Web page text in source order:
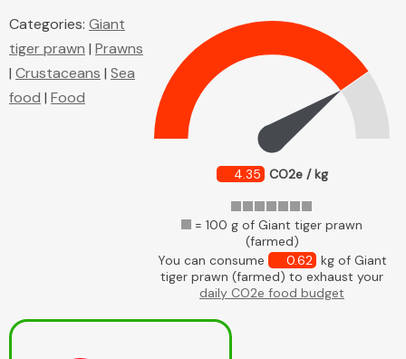
4.35 CO2e / kg
= 100 g of Giant tiger prawn
(farmed)
You can consume
0.62 kg of Giant
tiger prawn (farmed) to exhaust your
daily CO2e food budget
Categories: Giant
tiger prawn | Prawns
| Crustaceans | Sea
food | Food